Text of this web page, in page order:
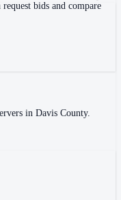
bids and compare
in Davis County.